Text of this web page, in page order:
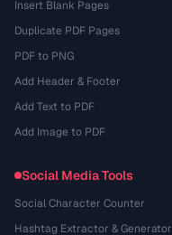
Insert Blank Pages
Duplicate PDF Pages
PDF to PNG
Add Header & Footer
Add Text to PDF
Add Image to PDF
Social Media Tools
Social Character Counter
Hashtag Extractor & Generator